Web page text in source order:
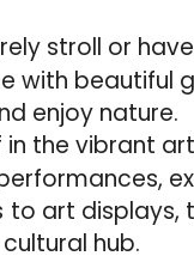
stroll or
with beautiful
enjoy nature.
in the vibrant
art displays,
hub.